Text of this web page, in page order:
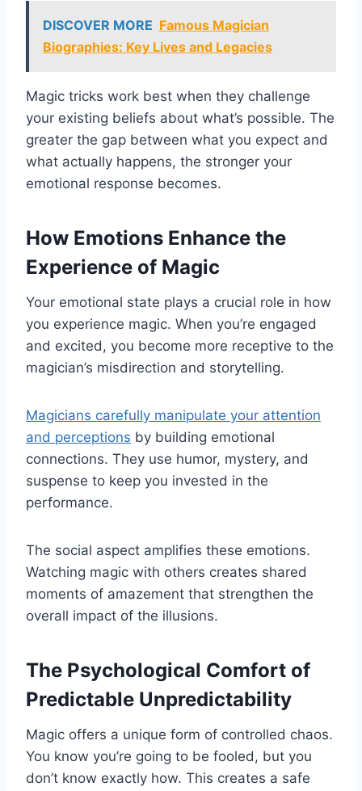
DISCOVER MORE Famous Magician
Biographies: Key Lives and Legacies
Magic tricks work best when they challenge
your existing beliefs about what’s possible. The
greater the gap between what you expect and
what actually happens, the stronger your
emotional response becomes.
How Emotions Enhance the
Experience of Magic
Your emotional state plays a crucial role in how
you experience magic. When you’re engaged
and excited, you become more receptive to the
magician’s misdirection and storytelling.
Magicians carefully manipulate your attention
and perceptions by building emotional
connections. They use humor, mystery, and
suspense to keep you invested in the
performance.
The social aspect amplifies these emotions.
Watching magic with others creates shared
moments of amazement that strengthen the
overall impact of the illusions.
The Psychological Comfort of
Predictable Unpredictability
Magic offers a unique form of controlled chaos.
You know you’re going to be fooled, but you
don’t know exactly how. This creates a safe